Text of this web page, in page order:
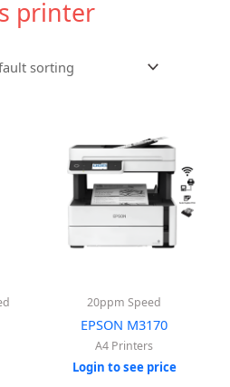
printer
20ppm Speed
EPSON M3170
A4 Printers
Login to see price